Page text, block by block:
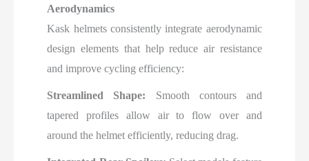
Aerodynamics
Kask helmets consistently integrate aerodynamic
design elements that help reduce air resistance
and improve cycling efficiency:
Streamlined Shape: Smooth contours and
tapered profiles allow air to flow over and
around the helmet efficiently, reducing drag.